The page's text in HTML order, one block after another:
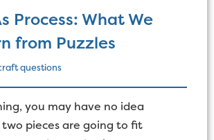
Process: What We
from Puzzles
questions
you may have no idea
pieces are going to fit